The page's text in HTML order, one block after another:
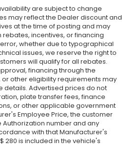
are subject to change
may reflect the Dealer discount and
at the time of posting and may
incentives, or financing
whether due to typographical
issues, we reserve the right to
will qualify for all rebates.
financing through the
other eligibility requirements may
details. Advertised prices do not
plate transfer fees, finance
or other applicable government
Employee Price, the customer
number and any
with that Manufacturer's
280 is included in the vehicle's